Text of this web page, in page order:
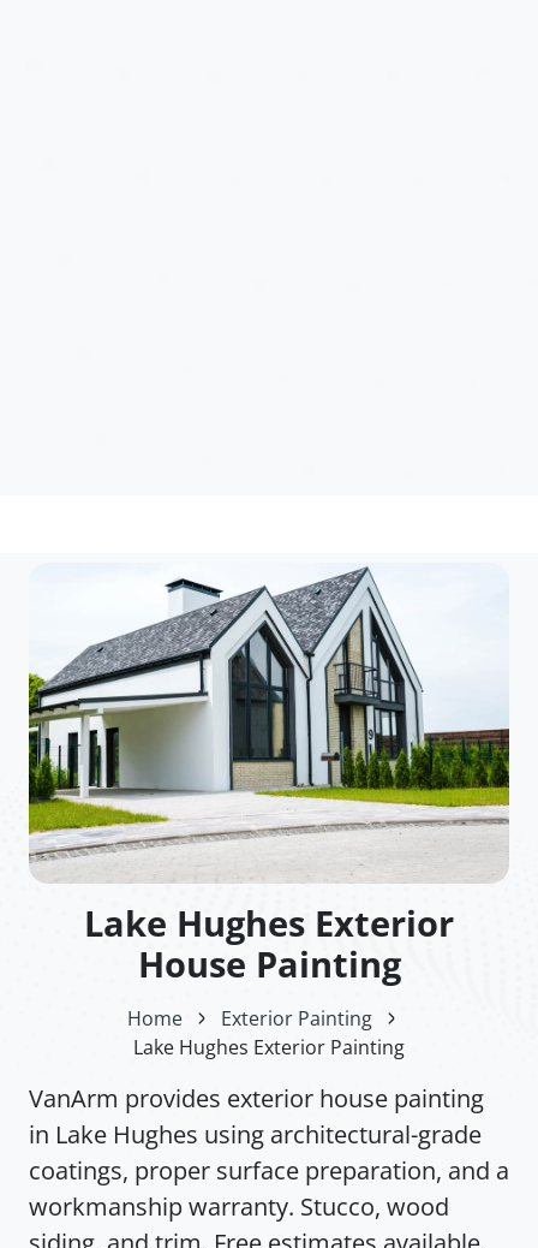
Lake Hughes Exterior
House Painting
Home
Exterior Painting
Lake Hughes Exterior Painting
VanArm provides exterior house painting
in Lake Hughes using architectural-grade
coatings, proper surface preparation, and a
workmanship warranty. Stucco, wood